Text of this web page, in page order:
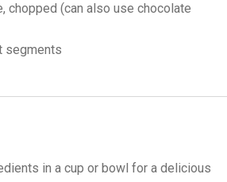
chopped (can also use chocolate
segments
in a cup or bowl for a delicious